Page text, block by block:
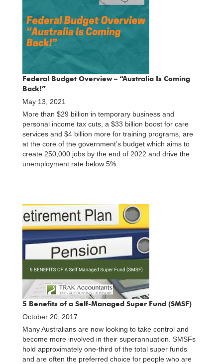
Federal Budget Overview – “Australia Is Coming
Back!”
May 13, 2021
More than $29 billion in temporary business and
personal income tax cuts, a $33 billion boost for care
services and $4 billion more for training programs, are
at the core of the government’s budget which aims to
create 250,000 jobs by the end of 2022 and drive the
unemployment rate below 5%.
5 Benefits of a Self-Managed Super Fund (SMSF)
October 20, 2017
Many Australians are now looking to take control and
become more involved in their superannuation. SMSFs
hold approximately one-third of the total super funds
and are often the preferred choice for people who are